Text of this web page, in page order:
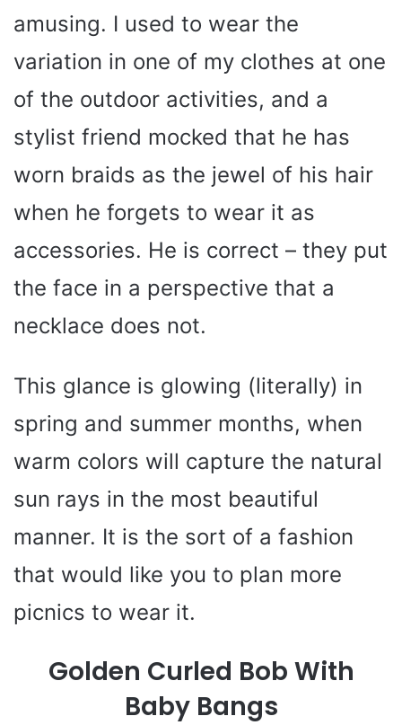
amusing. I used to wear the
variation in one of my clothes at one
of the outdoor activities, and a
stylist friend mocked that he has
worn braids as the jewel of his hair
when he forgets to wear it as
accessories. He is correct – they put
the face in a perspective that a
necklace does not.
This glance is glowing (literally) in
spring and summer months, when
warm colors will capture the natural
sun rays in the most beautiful
manner. It is the sort of a fashion
that would like you to plan more
picnics to wear it.
Golden Curled Bob With
Baby Bangs